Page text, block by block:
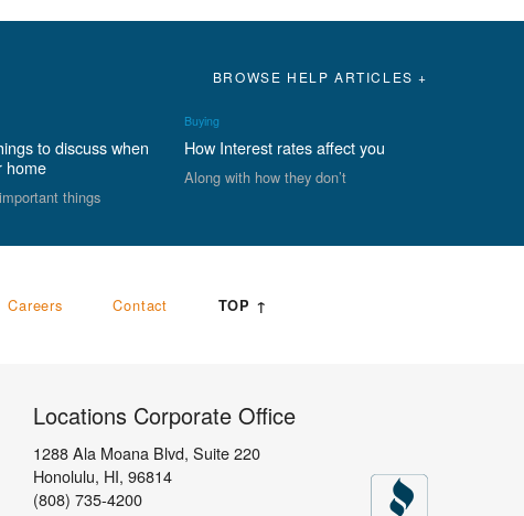
BROWSE HELP ARTICLES +
to discuss when
home
things
Buying
How Interest rates affect you
Along with how they don’t
Careers Contact TOP ↑
Locations Corporate Office
1288 Ala Moana Blvd, Suite 220
Honolulu, HI, 96814
(808) 735-4200